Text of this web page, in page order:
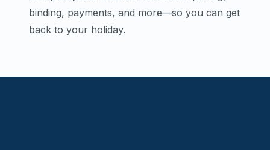
binding, payments, and more—so you can get
back to your holiday.